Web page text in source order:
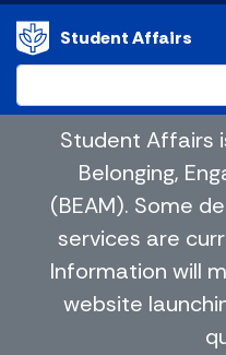
Student Affairs
Student Affairs
Belonging,
(BEAM). Some
services are
Information will
website